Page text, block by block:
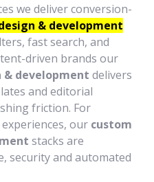
we deliver conversion-
& development
fast search, and
driven brands our
& development delivers
and editorial
friction. For
our custom
stacks are
security and automated